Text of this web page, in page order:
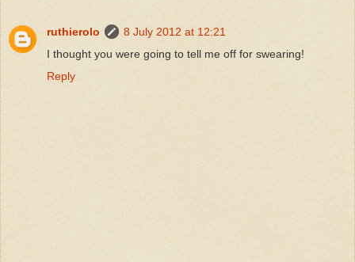
ruthierolo
8 July 2012 at 12:21
I thought you were going to tell me off for swearing!
Reply